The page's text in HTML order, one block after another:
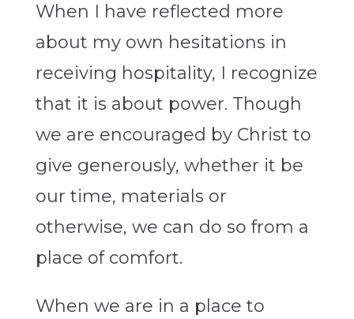
When I have reflected more
about my own hesitations in
receiving hospitality, I recognize
that it is about power. Though
we are encouraged by Christ to
give generously, whether it be
our time, materials or
otherwise, we can do so from a
place of comfort.
When we are in a place to